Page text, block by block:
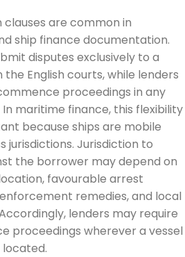
are common in
ship finance documentation.
disputes exclusively to a
the English courts, while lenders
proceedings in any
maritime finance, this flexibility
because ships are mobile
jurisdictions. Jurisdiction to
the borrower may depend on
favourable arrest
remedies, and local
lenders may require
proceedings wherever a vessel